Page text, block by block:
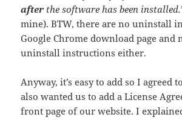
afterthe software has been installed.
mine). BTW, there are no uninstall
Google Chrome download page and
uninstall instructions either.
Anyway, it’s easy to add so I agreed
also wanted us to add a License
front page of our website. I